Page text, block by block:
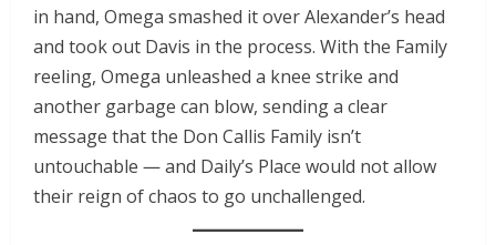
in hand, Omega smashed it over Alexander’s head
and took out Davis in the process. With the Family
reeling, Omega unleashed a knee strike and
another garbage can blow, sending a clear
message that the Don Callis Family isn’t
untouchable — and Daily’s Place would not allow
their reign of chaos to go unchallenged.